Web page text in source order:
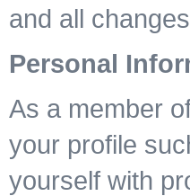
and all
Personal
As a member
your profile
yourself with